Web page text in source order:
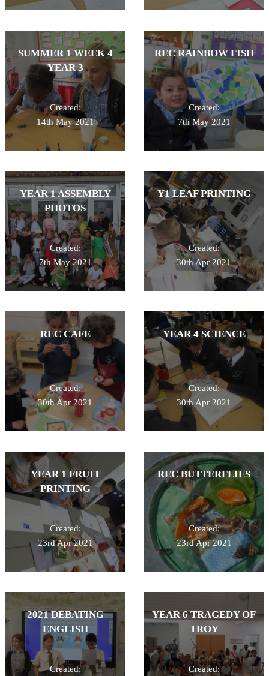
SUMMER 1 WEEK 4
YEAR 3
Created:
14th May 2021
REC RAINBOW FISH
Created:
7th May 2021
YEAR 1 ASSEMBLY
PHOTOS
Created:
7th May 2021
Y1 LEAF PRINTING
Created:
30th Apr 2021
REC CAFE
Created:
30th Apr 2021
YEAR 4 SCIENCE
Created:
30th Apr 2021
YEAR 1 FRUIT
PRINTING
Created:
23rd Apr 2021
REC BUTTERFLIES
Created:
23rd Apr 2021
2021 DEBATING
ENGLISH
Created:
YEAR 6 TRAGEDY OF
TROY
Created: